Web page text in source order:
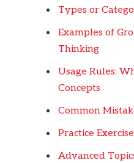
Types or
Examples of
Thinking
Usage Rules:
Concepts
Common
Practice
Advanced